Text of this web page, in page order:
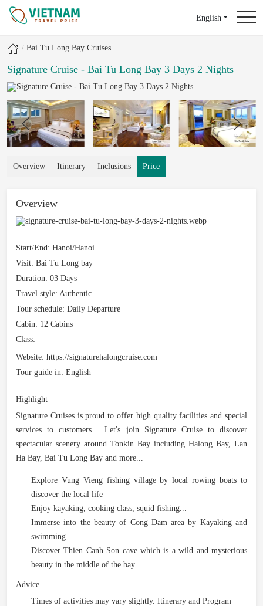
English
Bai Tu Long Bay Cruises
Signature Cruise - Bai Tu Long Bay 3 Days 2 Nights
Overview Itinerary Inclusions Price
Overview
Start/End: Hanoi/Hanoi
Visit: Bai Tu Long bay
Duration: 03 Days
Travel style: Authentic
Tour schedule: Daily Departure
Cabin: 12 Cabins
Class:
Website: https://signaturehalongcruise.com
Tour guide in: English
Highlight
Signature Cruises is proud to offer high quality facilities and special
services to customers. Let's join Signature Cruise to discover
spectacular scenery around Tonkin Bay including Halong Bay, Lan
Ha Bay, Bai Tu Long Bay and more...
Explore Vung Vieng fishing village by local rowing boats to
discover the local life
Enjoy kayaking, cooking class, squid fishing...
Immerse into the beauty of Cong Dam area by Kayaking and
swimming.
Discover Thien Canh Son cave which is a wild and mysterious
beauty in the middle of the bay.
Advice
Times of activities may vary slightly. Itinerary and Program